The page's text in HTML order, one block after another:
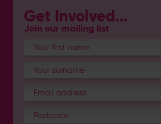
Get Involved...
Join our mailing list